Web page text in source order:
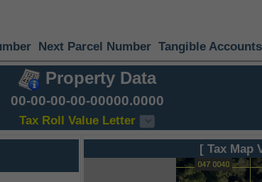
Next Parcel Number Tangible Accounts
Property Data
00-00-00-00-00000.0000
Tax Roll Value Letter
[ Tax Map